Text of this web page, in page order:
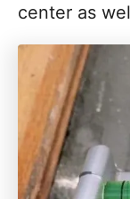
center as